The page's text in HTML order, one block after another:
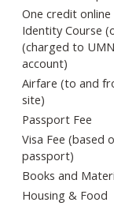
One credit
Identity Course
(charged to
account)
Airfare (to and
site)
Passport Fee
Visa Fee (based
passport)
Books and
Housing & Food